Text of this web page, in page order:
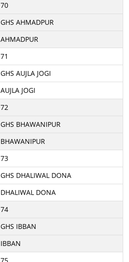
70
GHS AHMADPUR
AHMADPUR
71
GHS AUJLA JOGI
AUJLA JOGI
72
GHS BHAWANIPUR
BHAWANIPUR
73
GHS DHALIWAL DONA
DHALIWAL DONA
74
GHS IBBAN
IBBAN